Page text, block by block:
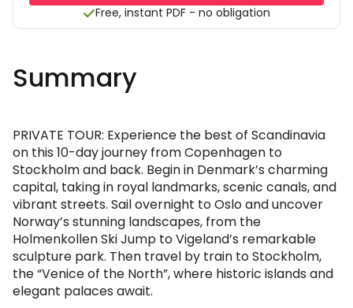
Free, instant PDF - no obligation
Summary
PRIVATE TOUR: Experience the best of Scandinavia
on this 10-day journey from Copenhagen to
Stockholm and back. Begin in Denmark’s charming
capital, taking in royal landmarks, scenic canals, and
vibrant streets. Sail overnight to Oslo and uncover
Norway’s stunning landscapes, from the
Holmenkollen Ski Jump to Vigeland’s remarkable
sculpture park. Then travel by train to Stockholm,
the “Venice of the North”, where historic islands and
elegant palaces await.